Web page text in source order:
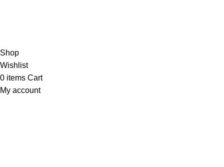
Shop
Wishlist
0 items Cart
My account